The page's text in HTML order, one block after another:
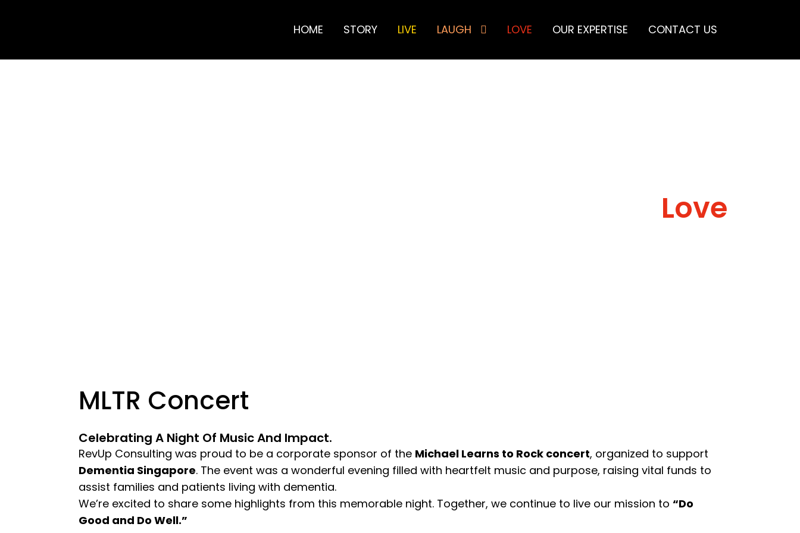
HOME STORY LIVE LAUGH LOVE OUR EXPERTISE CONTACT US
Love
MLTR Concert
Celebrating A Night Of Music And Impact.
RevUp Consulting was proud to be a corporate sponsor of the Michael Learns to Rock concert, organized to support
Dementia Singapore. The event was a wonderful evening filled with heartfelt music and purpose, raising vital funds to
assist families and patients living with dementia.
We’re excited to share some highlights from this memorable night. Together, we continue to live our mission to “Do
Good and Do Well.”